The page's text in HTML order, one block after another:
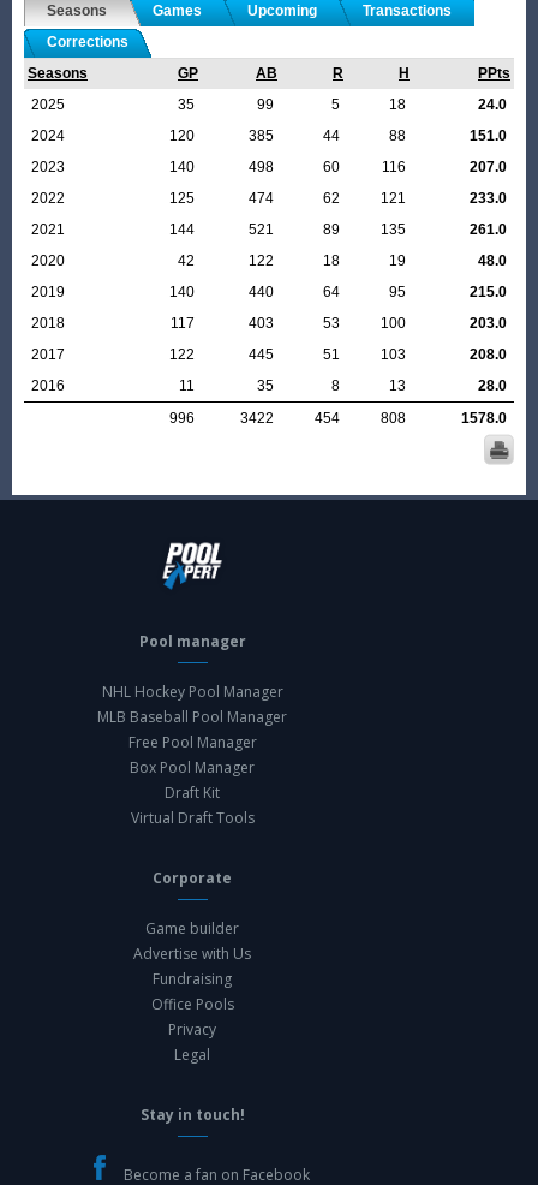
Seasons Games Upcoming
Transactions
Corrections
Seasons
GP AB R H
PPts
2025
35 99 5 18
24.0
2024
120 385 44 88
151.0
2023
140 498 60 116
207.0
2022
125 474 62 121
233.0
2021
144 521 89 135
261.0
2020
42 122 18 19
48.0
2019
140 440 64 95
215.0
2018
117 403 53 100
203.0
2017
122 445 51 103
208.0
2016
11 35 8 13
28.0
996
3422 454 808 1578.0
Pool manager
NHL Hockey Pool Manager
MLB Baseball Pool Manager
Free Pool Manager
Box Pool Manager
Draft Kit
Virtual Draft Tools
Corporate
Game builder
Advertise with Us
Fundraising
Office Pools
Privacy
Legal
Stay in touch!
Become a fan on Facebook